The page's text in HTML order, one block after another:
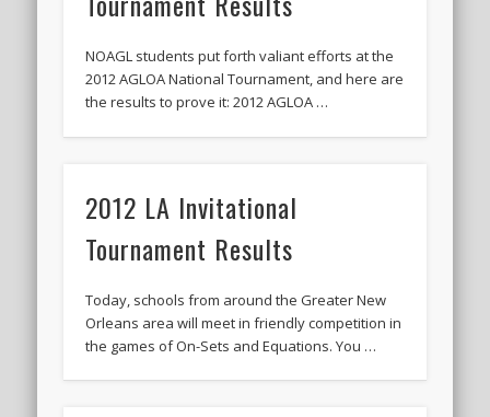
2020 AGLOA Outstanding Senior: Cy Salvant
2019 LA AG Invitational Wrap-Up
Upcoming Events
NOAGL students put forth valiant efforts at the
2012 AGLOA National Tournament, and here are
the results to prove it: 2012 AGLOA …
2012 LA Invitational
Tournament Results
Today, schools from around the Greater New
Orleans area will meet in friendly competition in
the games of On-Sets and Equations. You …